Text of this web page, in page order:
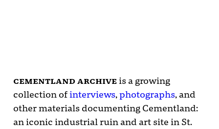
cementland archiveis a growing
collection ofinterviews,photographs, and
other materials documenting Cementland:
an iconic industrial ruin and art site in St.